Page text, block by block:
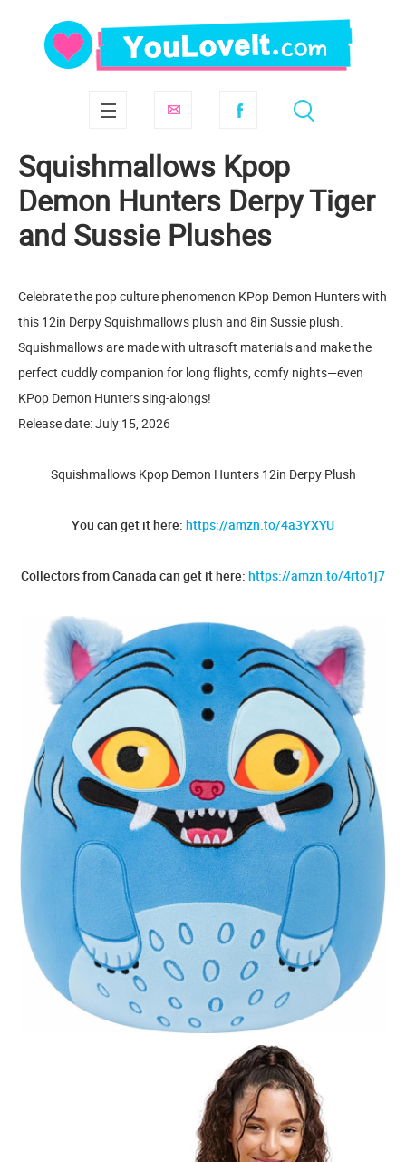
Squishmallows Kpop
Demon Hunters Derpy Tiger
and Sussie Plushes
Celebrate the pop culture phenomenon KPop Demon Hunters with
this 12in Derpy Squishmallows plush and 8in Sussie plush.
Squishmallows are made with ultrasoft materials and make the
perfect cuddly companion for long flights, comfy nights—even
KPop Demon Hunters sing-alongs!
Release date: July 15, 2026
Squishmallows Kpop Demon Hunters 12in Derpy Plush
You can get it here: https://amzn.to/4a3YXYU
Collectors from Canada can get it here: https://amzn.to/4rto1j7